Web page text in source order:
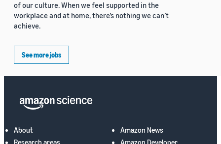
of our culture. When we feel supported in the
workplace and at home, there’s nothing we can’t
achieve.
See more jobs
About
Research areas
Amazon News
Amazon Developer